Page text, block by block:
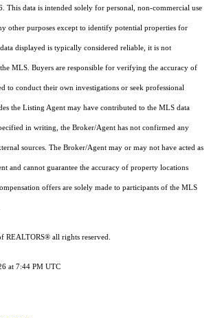
This data is intended solely for personal, non-commercial use
other purposes except to identify potential properties for
displayed is typically considered reliable, it is not
MLS. Buyers are responsible for verifying the accuracy of
to conduct their own investigations or seek professional
the Listing Agent may have contributed to the MLS data
in writing, the Broker/Agent has not confirmed any
sources. The Broker/Agent may or may not have acted as
and cannot guarantee the accuracy of property locations
offers are solely made to participants of the MLS
REALTORS® all rights reserved.
at 7:44 PM UTC